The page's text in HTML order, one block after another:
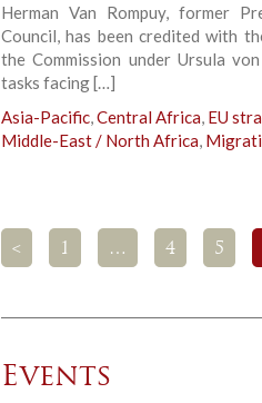
Herman Van Rompuy, former
Council, has been credited with
the Commission under Ursula
tasks facing […]
Asia-Pacific,Central Africa, EU
Middle-East / North Africa,
< 1 … 4 5
Events